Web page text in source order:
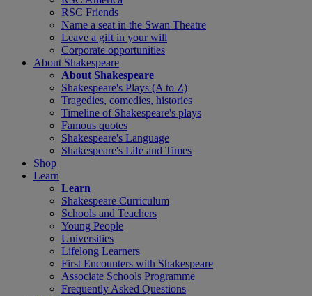
RSC Friends
Name a seat in the Swan Theatre
Leave a gift in your will
Corporate opportunities
About Shakespeare
About Shakespeare
Shakespeare's Plays (A to Z)
Tragedies, comedies, histories
Timeline of Shakespeare's plays
Famous quotes
Shakespeare's Language
Shakespeare's Life and Times
Shop
Learn
Learn
Shakespeare Curriculum
Schools and Teachers
Young People
Universities
Lifelong Learners
First Encounters with Shakespeare
Associate Schools Programme
Frequently Asked Questions